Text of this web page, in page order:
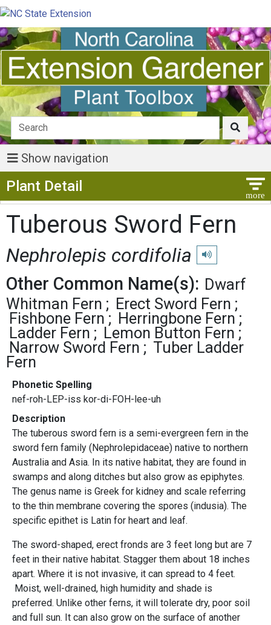
Show navigation
Plant Detail
Tuberous Sword Fern
Nephrolepis cordifolia Play
Other Common Name(s): Dwarf
Whitman Fern
Erect Sword Fern
Fishbone Fern
Herringbone Fern
Ladder Fern
Lemon Button Fern
Narrow Sword Fern
Tuber Ladder
Fern
Phonetic Spelling
nef-roh-LEP-iss kor-di-FOH-lee-uh
Description
The tuberous sword fern is a semi-evergreen fern in the
sword fern family (Nephrolepidaceae) native to northern
Australia and Asia. In its native habitat, they are found in
swamps and along ditches but also grow as epiphytes.
The genus name is Greek for kidney and scale referring
to the thin membrane covering the spores (indusia). The
specific epithet is Latin for heart and leaf.
The sword-shaped, erect fronds are 3 feet long but are 7
feet in their native habitat. Stagger them about 18 inches
apart. Where it is not invasive, it can spread to 4 feet.
Moist, well-drained, high humidity and shade is
preferred. Unlike other ferns, it will tolerate dry, poor soil
and full sun. It can also grow on the surface of another